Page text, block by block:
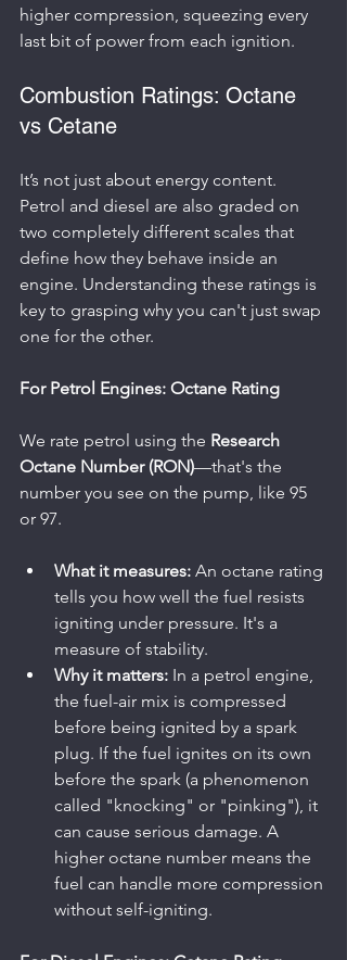
higher compression, squeezing every
last bit of power from each ignition.
Combustion Ratings: Octane
vs Cetane
It’s not just about energy content.
Petrol and diesel are also graded on
two completely different scales that
define how they behave inside an
engine. Understanding these ratings is
key to grasping why you can't just swap
one for the other.
For Petrol Engines: Octane Rating
We rate petrol using the Research
Octane Number (RON)—that's the
number you see on the pump, like 95
or 97.
What it measures: An octane rating
tells you how well the fuel resists
igniting under pressure. It's a
measure of stability.
Why it matters: In a petrol engine,
the fuel-air mix is compressed
before being ignited by a spark
plug. If the fuel ignites on its own
before the spark (a phenomenon
called "knocking" or "pinking"), it
can cause serious damage. A
higher octane number means the
fuel can handle more compression
without self-igniting.